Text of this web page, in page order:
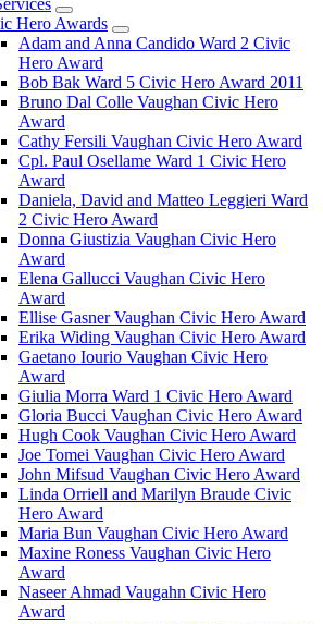
Hero Awards
Adam and Anna Candido Ward 2 Civic
Hero Award
Bob Bak Ward 5 Civic Hero Award 2011
Bruno Dal Colle Vaughan Civic Hero
Award
Cathy Fersili Vaughan Civic Hero Award
Cpl. Paul Osellame Ward 1 Civic Hero
Award
Daniela, David and Matteo Leggieri Ward
2 Civic Hero Award
Donna Giustizia Vaughan Civic Hero
Award
Elena Gallucci Vaughan Civic Hero
Award
Ellise Gasner Vaughan Civic Hero Award
Erika Widing Vaughan Civic Hero Award
Gaetano Iourio Vaughan Civic Hero
Award
Giulia Morra Ward 1 Civic Hero Award
Gloria Bucci Vaughan Civic Hero Award
Hugh Cook Vaughan Civic Hero Award
Joe Tomei Vaughan Civic Hero Award
John Mifsud Vaughan Civic Hero Award
Linda Orriell and Marilyn Braude Civic
Hero Award
Maria Bun Vaughan Civic Hero Award
Maxine Roness Vaughan Civic Hero
Award
Naseer Ahmad Vaugahn Civic Hero
Award